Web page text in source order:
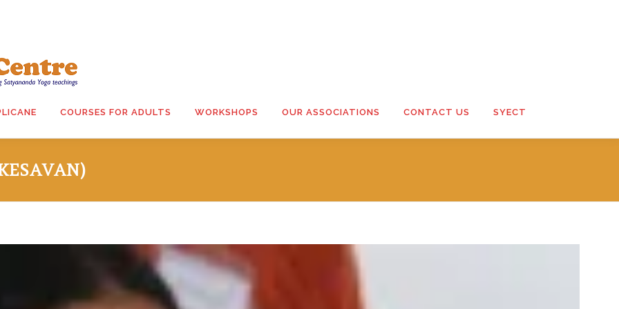
COURSES FOR ADULTS WORKSHOPS OUR ASSOCIATIONS CONTACT US SYECT